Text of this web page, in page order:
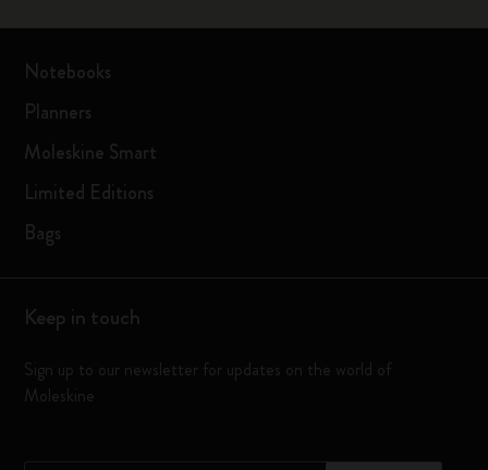
Notebooks
Planners
Moleskine Smart
Limited Editions
Bags
Keep in touch
Sign up to our newsletter for updates on the world of
Moleskine